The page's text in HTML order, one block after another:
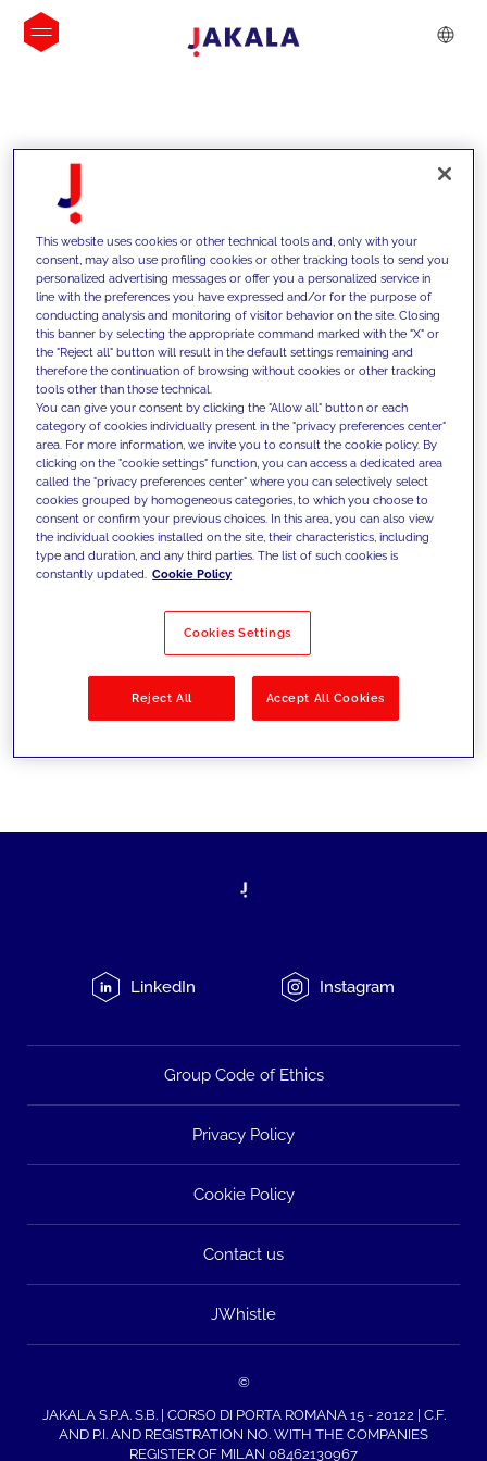
INSIGHTS
We support our clients with our
competencies and offer them
innovative solutions to overcome
today's challenges and set new goals
Filter by Solutions
LinkedIn Instagram
Group Code of Ethics
Privacy Policy
Cookie Policy
Contact us
JWhistle
©
JAKALA S.P.A. S.B. | CORSO DI PORTA ROMANA 15 - 20122 | C.F.
AND P.I. AND REGISTRATION NO. WITH THE COMPANIES
REGISTER OF MILAN 08462130967
This website uses cookies or other technical tools and, only with your
consent, may also use profiling cookies or other tracking tools to send you
personalized advertising messages or offer you a personalized service in
line with the preferences you have expressed and/or for the purpose of
conducting analysis and monitoring of visitor behavior on the site. Closing
this banner by selecting the appropriate command marked with the "X" or
the "Reject all" button will result in the default settings remaining and
therefore the continuation of browsing without cookies or other tracking
tools other than those technical.
You can give your consent by clicking the "Allow all" button or each
category of cookies individually present in the "privacy preferences center"
area. For more information, we invite you to consult the cookie policy. By
clicking on the "cookie settings" function, you can access a dedicated area
called the "privacy preferences center" where you can selectively select
cookies grouped by homogeneous categories, to which you choose to
consent or confirm your previous choices. In this area, you can also view
the individual cookies installed on the site, their characteristics, including
type and duration, and any third parties. The list of such cookies is
constantly updated. Cookie Policy
Cookies Settings
Reject All Accept All Cookies